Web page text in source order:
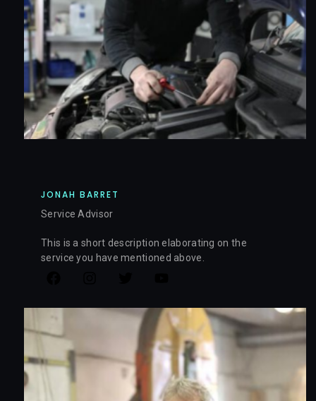
JONAH BARRET
Service Advisor
This is a short description elaborating on the
service you have mentioned above.​​